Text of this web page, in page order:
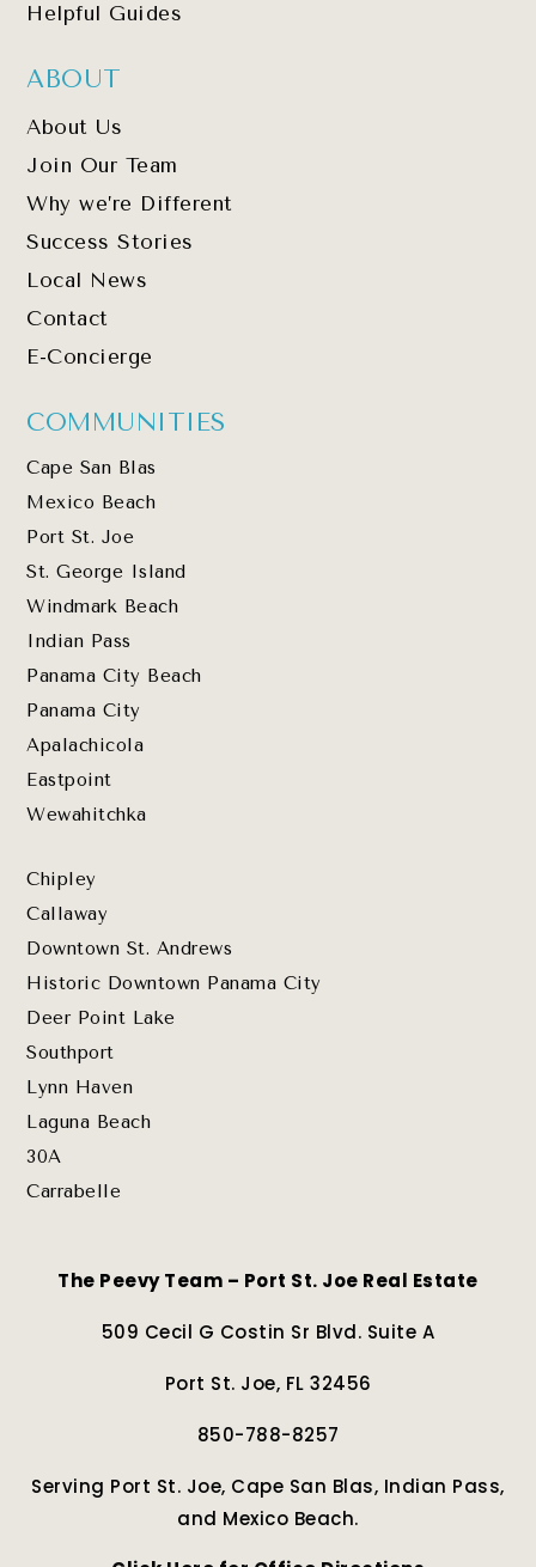
Helpful Guides
ABOUT
About Us
Join Our Team
Why we’re Different
Success Stories
Local News
Contact
E-Concierge
COMMUNITIES
Cape San Blas
Mexico Beach
Port St. Joe
St. George Island
Windmark Beach
Indian Pass
Panama City Beach
Panama City
Apalachicola
Eastpoint
Wewahitchka
Chipley
Callaway
Downtown St. Andrews
Historic Downtown Panama City
Deer Point Lake
Southport
Lynn Haven
Laguna Beach
30A
Carrabelle
The Peevy Team – Port St. Joe Real Estate
509 Cecil G Costin Sr Blvd. Suite A
Port St. Joe, FL 32456
850-788-8257
Serving Port St. Joe, Cape San Blas, Indian Pass,
and Mexico Beach.